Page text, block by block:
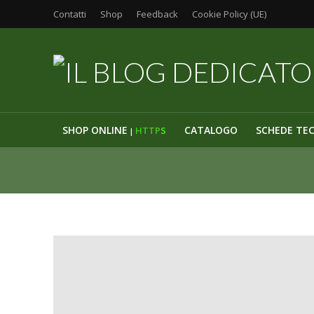
Contatti Shop Feedback Cookie Policy (UE)
SHOP ONLINE | HTTPS CATALOGO SCHEDE